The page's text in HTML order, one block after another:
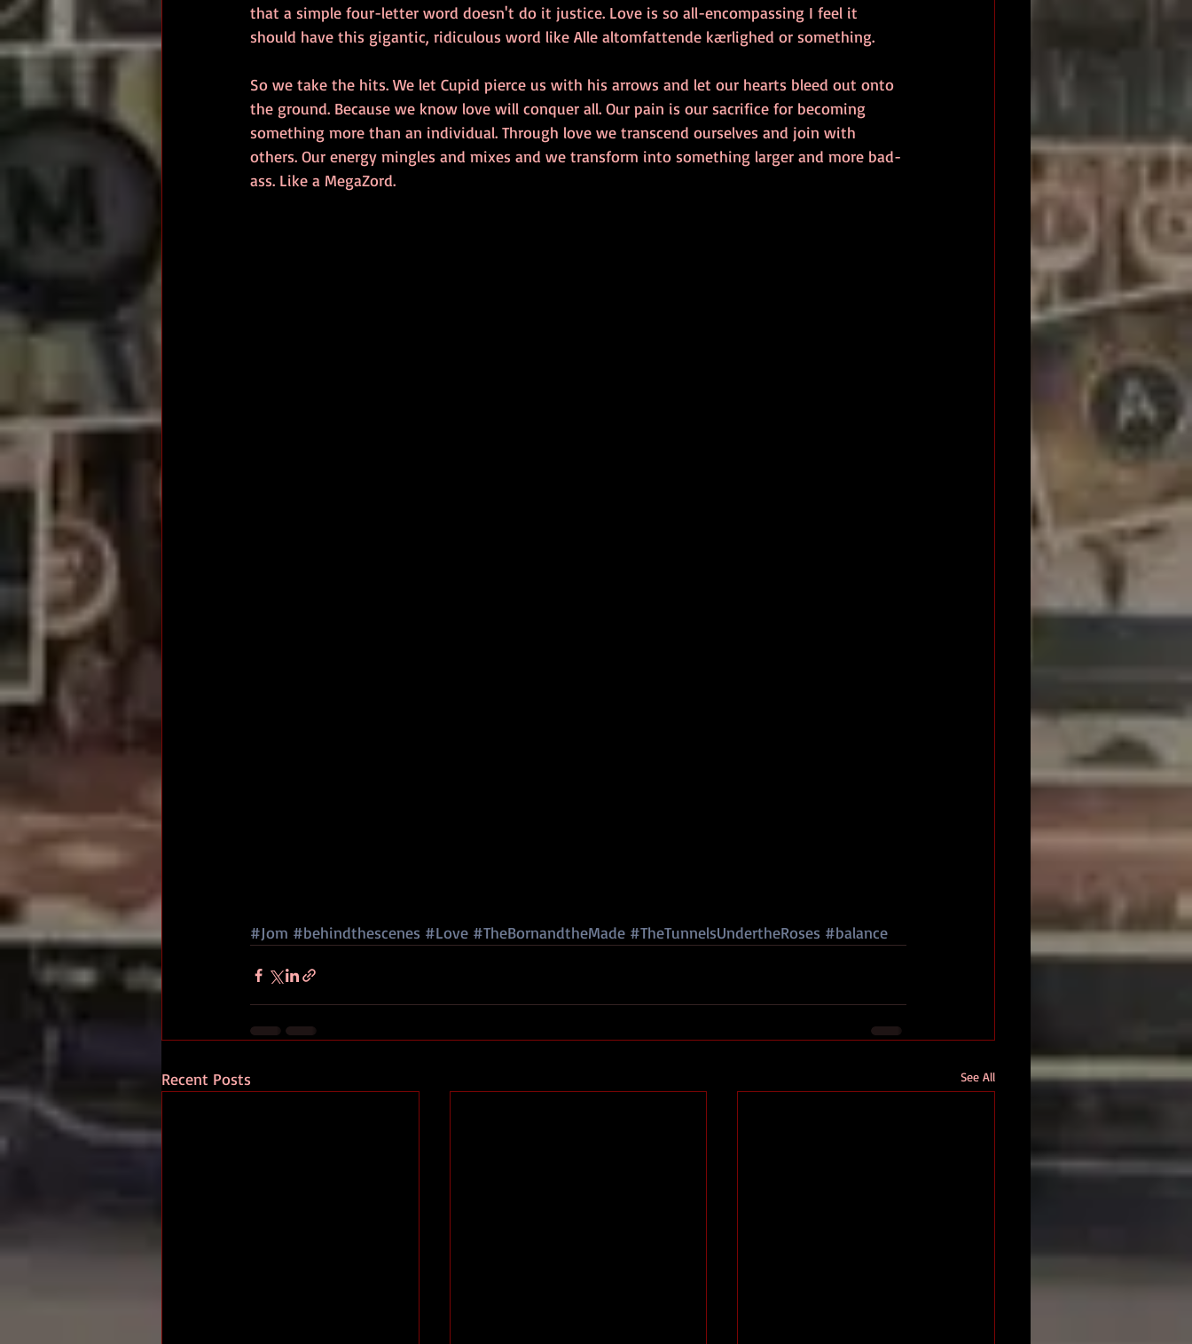
that a simple four-letter word doesn't do it justice. Love is so all-encompassing I feel it
should have this gigantic, ridiculous word like Alle altomfattende kærlighed or something.
So we take the hits. We let Cupid pierce us with his arrows and let our hearts bleed out onto
the ground. Because we know love will conquer all. Our pain is our sacrifice for becoming
something more than an individual. Through love we transcend ourselves and join with
others. Our energy mingles and mixes and we transform into something larger and more bad-
ass. Like a MegaZord.
#Jom #behindthescenes #Love #TheBornandtheMade #TheTunnelsUndertheRoses #balance
Recent Posts See All